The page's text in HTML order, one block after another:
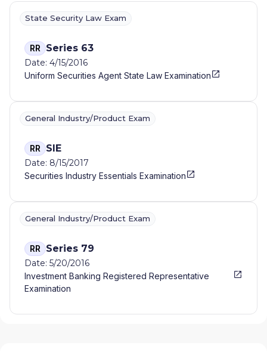
State Security Law Exam
RR Series 63
Date: 4/15/2016
Uniform Securities Agent State Law Examination
General Industry/Product Exam
RR SIE
Date: 8/15/2017
Securities Industry Essentials Examination
General Industry/Product Exam
RR Series 79
Date: 5/20/2016
Investment Banking Registered Representative
Examination